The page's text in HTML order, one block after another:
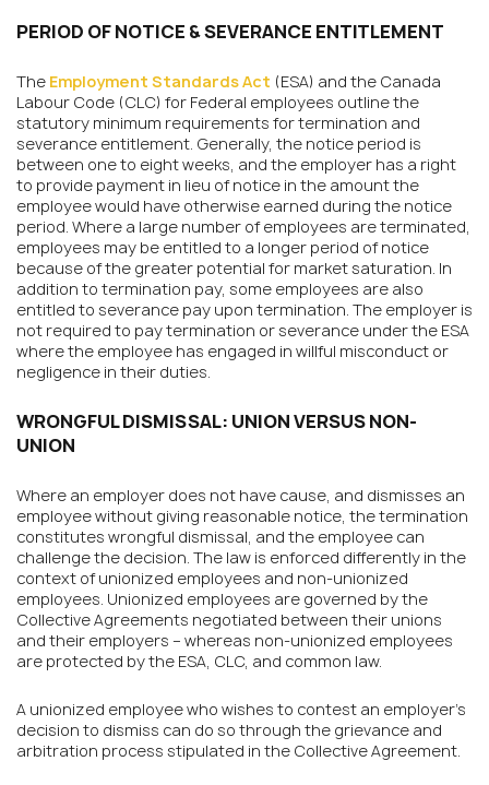
PERIOD OF NOTICE & SEVERANCE ENTITLEMENT
The Employment Standards Act (ESA) and the Canada
Labour Code (CLC) for Federal employees outline the
statutory minimum requirements for termination and
severance entitlement. Generally, the notice period is
between one to eight weeks, and the employer has a right
to provide payment in lieu of notice in the amount the
employee would have otherwise earned during the notice
period. Where a large number of employees are terminated,
employees may be entitled to a longer period of notice
because of the greater potential for market saturation. In
addition to termination pay, some employees are also
entitled to severance pay upon termination. The employer is
not required to pay termination or severance under the ESA
where the employee has engaged in willful misconduct or
negligence in their duties.
WRONGFUL DISMISSAL: UNION VERSUS NON-
UNION
Where an employer does not have cause, and dismisses an
employee without giving reasonable notice, the termination
constitutes wrongful dismissal, and the employee can
challenge the decision. The law is enforced differently in the
context of unionized employees and non-unionized
employees. Unionized employees are governed by the
Collective Agreements negotiated between their unions
and their employers – whereas non-unionized employees
are protected by the ESA, CLC, and common law.
A unionized employee who wishes to contest an employer’s
decision to dismiss can do so through the grievance and
arbitration process stipulated in the Collective Agreement.